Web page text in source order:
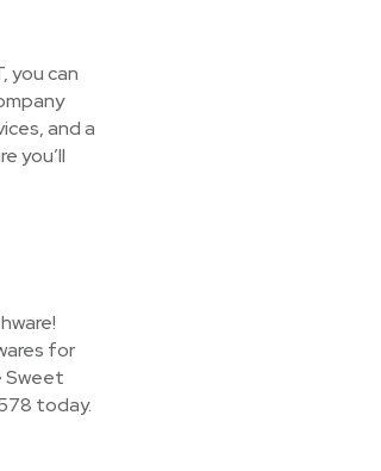
you can
and a
you’ll
for
Sweet
today.